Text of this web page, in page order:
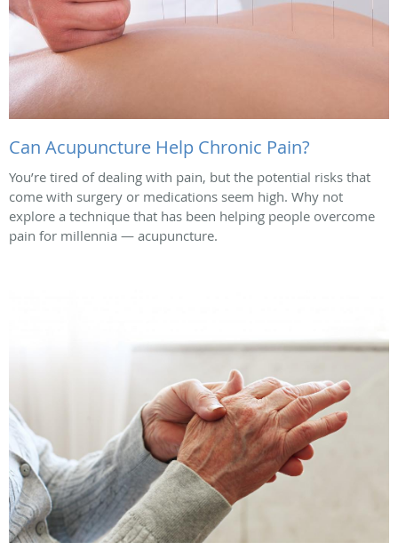
Can Acupuncture Help Chronic Pain?
You’re tired of dealing with pain, but the potential risks that
come with surgery or medications seem high. Why not
explore a technique that has been helping people overcome
pain for millennia — acupuncture.